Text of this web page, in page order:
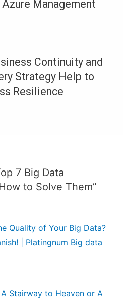
Management
Continuity and
Strategy Help to
Resilience
7 Big Data
to Solve Them”
Quality of Your Big Data?
| Platingnum Big data
Stairway to Heaven or A